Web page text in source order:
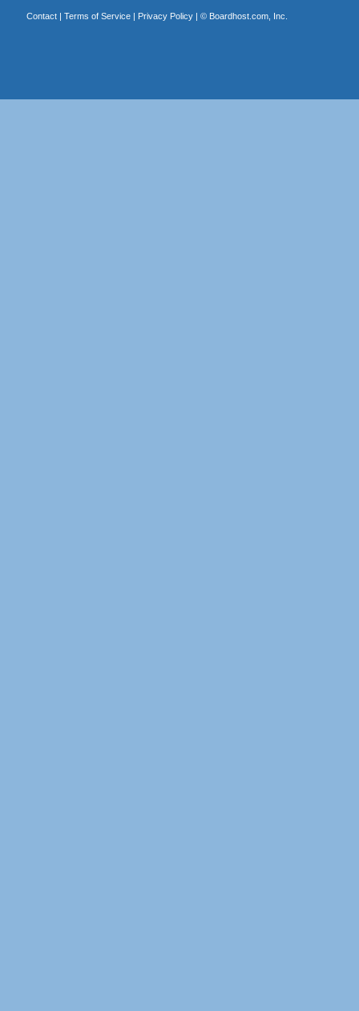
Contact| Terms of Service| Privacy Policy| © Boardhost.com, Inc.